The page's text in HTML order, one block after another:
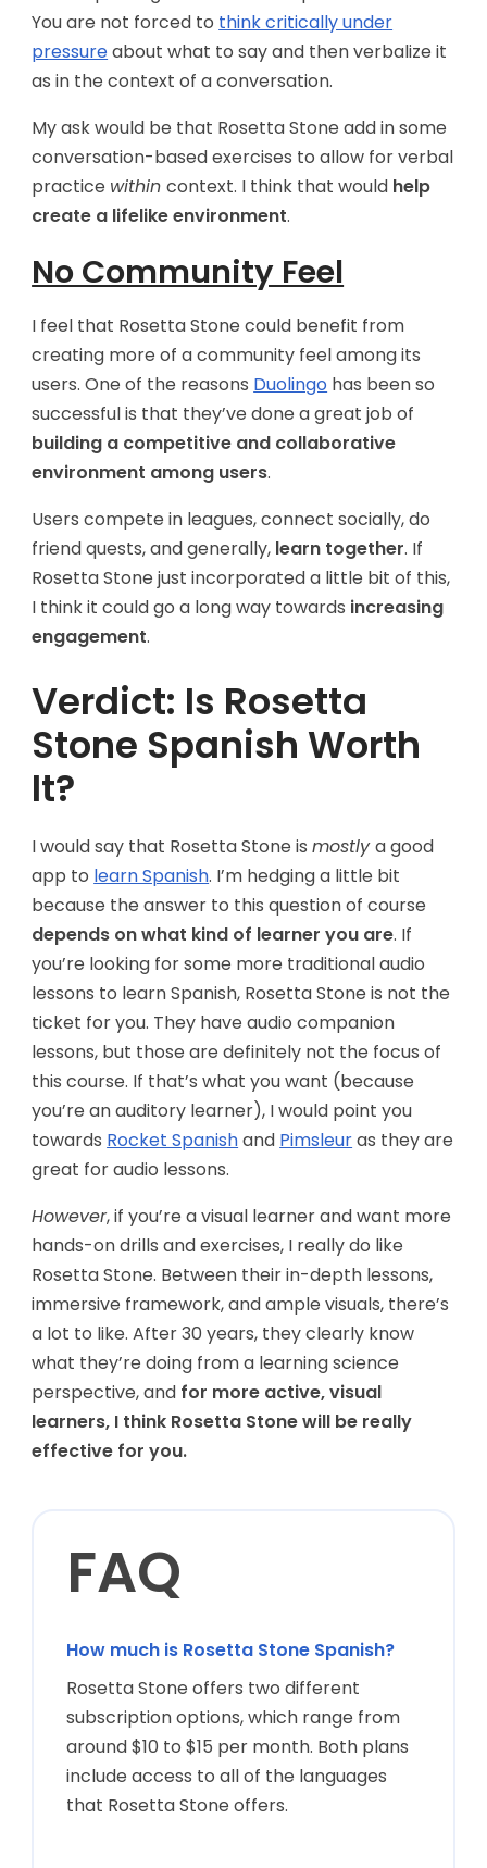
You are not forced to think critically under
pressureabout what to say and then verbalize it
as in the context of a conversation.
My ask would be that Rosetta Stone add in some
conversation-based exercises to allow for verbal
practice withincontext. I think that would help
create a lifelike environment.
No Community Feel
I feel that Rosetta Stone could benefit from
creating more of a community feel among its
users. One of the reasons Duolingo has been so
successful is that they’ve done a great job of
building a competitive and collaborative
environment among users.
Users compete in leagues, connect socially, do
friend quests, and generally, learn together. If
Rosetta Stone just incorporated a little bit of this,
I think it could go a long way towards increasing
engagement.
Verdict: Is Rosetta
Stone Spanish Worth
It?
I would say that Rosetta Stone ismostlya good
app to learn Spanish. I’m hedging a little bit
because the answer to this question of course
depends on what kind of learner you are. If
you’re looking for some more traditional audio
lessons to learn Spanish, Rosetta Stone is not the
ticket for you. They have audio companion
lessons, but those are definitely not the focus of
this course. If that’s what you want (because
you’re an auditory learner), I would point you
towards Rocket Spanishand Pimsleuras they are
great for audio lessons.
However, if you’re a visual learner and want more
hands-on drills and exercises, I really do like
Rosetta Stone. Between their in-depth lessons,
immersive framework, and ample visuals, there’s
a lot to like. After 30 years, they clearly know
what they’re doing from a learning science
perspective, and for more active, visual
learners, I think Rosetta Stone will be really
effective for you.
How much is Rosetta Stone Spanish?
Rosetta Stone offers two different
subscription options, which range from
around $10 to $15 per month. Both plans
include access to all of the languages
that Rosetta Stone offers.